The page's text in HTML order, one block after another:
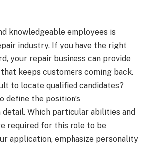
knowledgeable employees is
industry. If you have the right
your repair business can provide
keeps customers coming back.
to locate qualified candidates?
define the position’s
Which particular abilities and
required for this role to be
application, emphasize personality